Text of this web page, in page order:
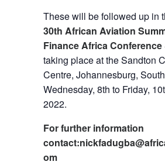
These will be followed up in
30th African Aviation
Finance Africa
taking place at the Sandton
Centre, Johannesburg,
Wednesday, 8th to Friday,
2022.
For further information
om